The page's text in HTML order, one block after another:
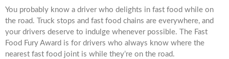
You probably know a driver who delights in fast food while on
the road. Truck stops and fast food chains are everywhere, and
your drivers deserve to indulge whenever possible. The Fast
Food Fury Award is for drivers who always know where the
nearest fast food joint is while they’re on the road.